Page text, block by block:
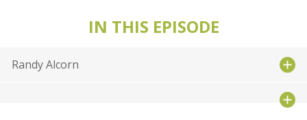
IN THIS EPISODE
Randy Alcorn